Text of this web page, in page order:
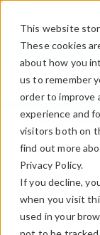
This website
These cookies
about how you
us to remember
order to improve
experience and
visitors both on
find out more
Privacy Policy.
If you decline,
when you visit
used in your
COMSOL Blog
How to